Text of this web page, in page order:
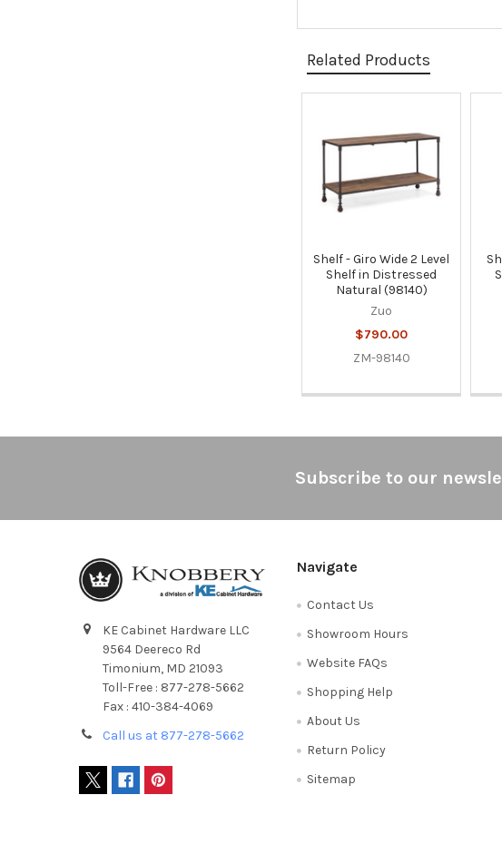
Related Products
Products
Shelf - Giro Wide 2 Level
Shelf in Distressed
Natural (98140)
Zuo
$790.00
ZM-98140
Subscribe to our
KE Cabinet Hardware LLC
9564 Deereco Rd
Timonium, MD 21093
Toll-Free : 877-278-5662
Fax : 410-384-4069
Call us at 877-278-5662
Navigate
Contact Us
Showroom Hours
Website FAQs
Shopping Help
About Us
Return Policy
Sitemap